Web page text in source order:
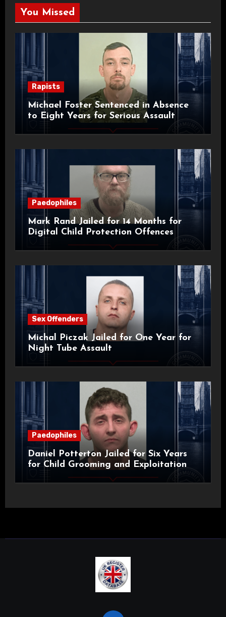
You Missed
Rapists
Michael Foster Sentenced in Absence
to Eight Years for Serious Assault
Paedophiles
Mark Rand Jailed for 14 Months for
Digital Child Protection Offences
Sex Offenders
Michal Piczak Jailed for One Year for
Night Tube Assault
Paedophiles
Daniel Potterton Jailed for Six Years
for Child Grooming and Exploitation